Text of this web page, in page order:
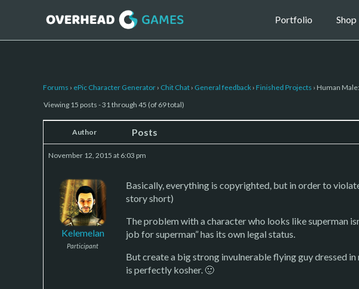
Portfolio Shop
Forums › ePic Character Generator › Chit Chat › General feedback › Finished Projects › Human
Viewing 15 posts - 31 through 45 (of 69 total)
Author Posts
November 12, 2015 at 6:03 pm
Kelemelan
Participant
Basically, everything is copyrighted, but in order to
story short)
The problem with a character who looks like superman
job for superman” has its own legal status.
But create a big strong invulnerable flying guy dressed
is perfectly kosher. 🙂